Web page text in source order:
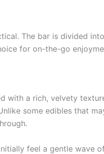
The bar is divided
for on-the-go
with a rich, velvety
some edibles that
feel a gentle wave